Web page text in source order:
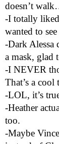
doesn’t
-I totally
wanted to
-Dark Alessa
a mask, glad
-I NEVER
That’s a cool
-LOL, it’s
-Heather
too.
-Maybe